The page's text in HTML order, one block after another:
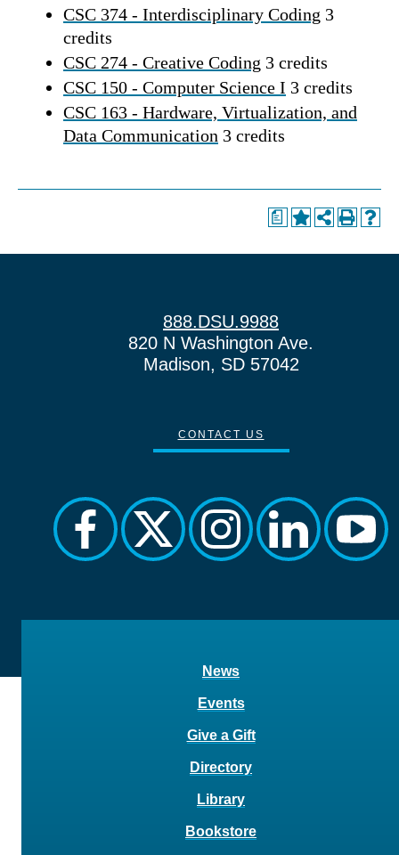
CSC 374 - Interdisciplinary Coding 3
credits
CSC 274 - Creative Coding 3 credits
CSC 150 - Computer Science I 3 credits
CSC 163 - Hardware, Virtualization, and
Data Communication 3 credits
a
888.DSU.9988
820 N Washington Ave.
Madison, SD 57042
CONTACT US
facebooktwitter instagramlinkedin
News
Events
Give a Gift
Directory
Library
Bookstore